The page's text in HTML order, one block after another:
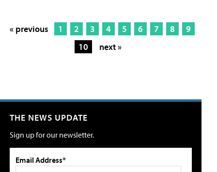
« previous 1 2 3 4 5 6 7 8
9
10
next »
THE NEWS UPDATE
Sign up for our newsletter.
Email Address*